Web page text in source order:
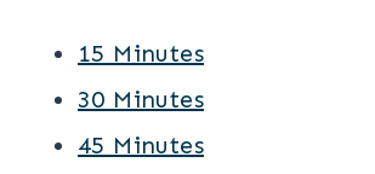
15 Minutes
30 Minutes
45 Minutes